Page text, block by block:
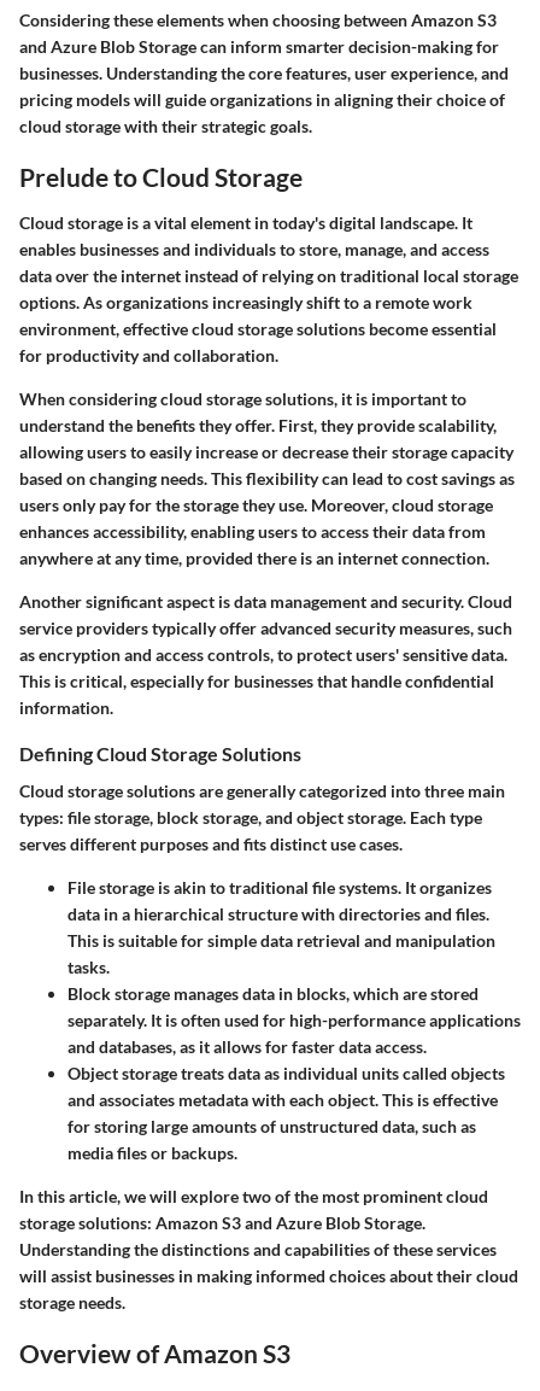
Considering these elements when choosing between Amazon S3
and Azure Blob Storage can inform smarter decision-making for
businesses. Understanding the core features, user experience, and
pricing models will guide organizations in aligning their choice of
cloud storage with their strategic goals.
Prelude to Cloud Storage
Cloud storage is a vital element in today's digital landscape. It
enables businesses and individuals to store, manage, and access
data over the internet instead of relying on traditional local storage
options. As organizations increasingly shift to a remote work
environment, effective cloud storage solutions become essential
for productivity and collaboration.
When considering cloud storage solutions, it is important to
understand the benefits they offer. First, they provide scalability,
allowing users to easily increase or decrease their storage capacity
based on changing needs. This flexibility can lead to cost savings as
users only pay for the storage they use. Moreover, cloud storage
enhances accessibility, enabling users to access their data from
anywhere at any time, provided there is an internet connection.
Another significant aspect is data management and security. Cloud
service providers typically offer advanced security measures, such
as encryption and access controls, to protect users' sensitive data.
This is critical, especially for businesses that handle confidential
information.
Defining Cloud Storage Solutions
Cloud storage solutions are generally categorized into three main
types: file storage, block storage, and object storage. Each type
serves different purposes and fits distinct use cases.
File storage is akin to traditional file systems. It organizes
data in a hierarchical structure with directories and files.
This is suitable for simple data retrieval and manipulation
tasks.
Block storage manages data in blocks, which are stored
separately. It is often used for high-performance applications
and databases, as it allows for faster data access.
Object storagetreats data as individual units called objects
and associates metadata with each object. This is effective
for storing large amounts of unstructured data, such as
media files or backups.
In this article, we will explore two of the most prominent cloud
storage solutions: Amazon S3 and Azure Blob Storage.
Understanding the distinctions and capabilities of these services
will assist businesses in making informed choices about their cloud
storage needs.
Overview of Amazon S3